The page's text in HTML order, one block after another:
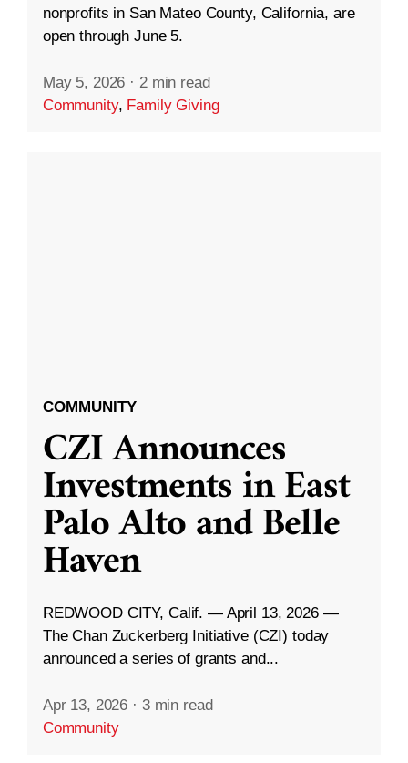
nonprofits in San Mateo County, California, are
open through June 5.
May 5, 2026 · 2 min read
Community, Family Giving
COMMUNITY
CZI Announces
Investments in East
Palo Alto and Belle
Haven
REDWOOD CITY, Calif. — April 13, 2026 —
The Chan Zuckerberg Initiative (CZI) today
announced a series of grants and...
Apr 13, 2026 · 3 min read
Community